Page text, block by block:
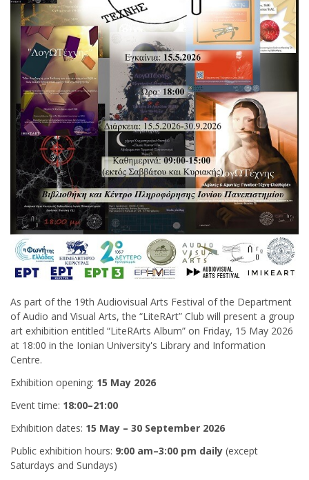
As part of the 19th Audiovisual Arts Festival of the Department
of Audio and Visual Arts, the “LiteRArt” Club will present a group
art exhibition entitled “LiteRArts Album” on Friday, 15 May 2026
at 18:00 in the Ionian University's Library and Information
Centre.
Exhibition opening: 15 May 2026
Event time: 18:00–21:00
Exhibition dates: 15 May – 30 September 2026
Public exhibition hours: 9:00 am–3:00 pm daily (except
Saturdays and Sundays)